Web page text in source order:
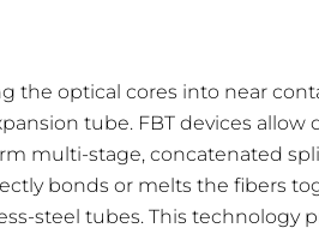
the optical cores into near
tube. FBT devices allow
multi-stage, concatenated
bonds or melts the fibers
steel tubes. This technology